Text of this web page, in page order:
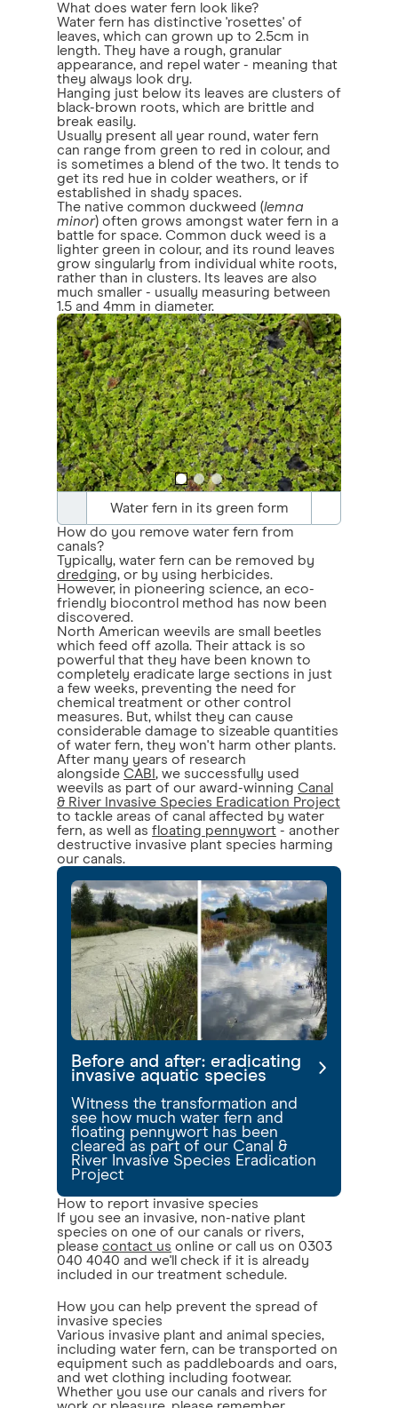
What does water fern look like?
Water fern has distinctive 'rosettes' of
leaves, which can grown up to 2.5cm in
length. They have a rough, granular
appearance, and repel water - meaning that
they always look dry.
Hanging just below its leaves are clusters of
black-brown roots, which are brittle and
break easily.
Usually present all year round, water fern
can range from green to red in colour, and
is sometimes a blend of the two. It tends to
get its red hue in colder weathers, or if
established in shady spaces.
The native common duckweed (lemna
minor) often grows amongst water fern in a
battle for space. Common duck weed is a
lighter green in colour, and its round leaves
grow singularly from individual white roots,
rather than in clusters. Its leaves are also
much smaller - usually measuring between
1.5 and 4mm in diameter.
Water fern in its green form
How do you remove water fern from
canals?
Typically, water fern can be removed by
dredging, or by using herbicides.
However, in pioneering science, an eco-
friendly biocontrol method has now been
discovered.
North American weevils are small beetles
which feed off azolla. Their attack is so
powerful that they have been known to
completely eradicate large sections in just
a few weeks, preventing the need for
chemical treatment or other control
measures. But, whilst they can cause
considerable damage to sizeable quantities
of water fern, they won't harm other plants.
After many years of research
alongside CABI , we successfully used
weevils as part of our award-winning Canal
& River Invasive Species Eradication Project
to tackle areas of canal affected by water
fern, as well as floating pennywort - another
destructive invasive plant species harming
our canals.
Before and after: eradicating
invasive aquatic species
Witness the transformation and
see how much water fern and
floating pennywort has been
cleared as part of our Canal &
River Invasive Species Eradication
Project
How to report invasive species
If you see an invasive, non-native plant
species on one of our canals or rivers,
please contact us online or call us on 0303
040 4040 and we'll check if it is already
included in our treatment schedule.
How you can help prevent the spread of
invasive species
Various invasive plant and animal species,
including water fern, can be transported on
equipment such as paddleboards and oars,
and wet clothing including footwear.
Whether you use our canals and rivers for